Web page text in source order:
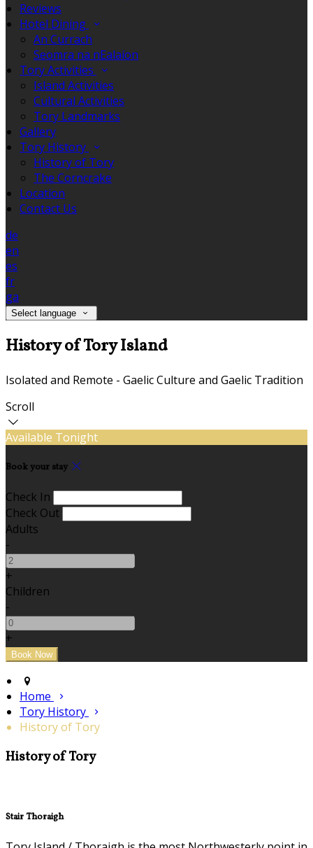
Reviews
Hotel Dining
An Currach
Seomra na nEalaíon
Tory Activities
Island Activities
Cultural Activities
Tory Landmarks
Gallery
Tory History
History of Tory
The Corncrake
Location
Contact Us
de
en
es
fr
ga
Select language
History of Tory Island
Isolated and Remote - Gaelic Culture and Gaelic Tradition
Scroll
Available Tonight
Book your stay
Check In
Check Out
Adults
-
+
Children
-
+
Home
Tory History
History of Tory
History of Tory
Stair Thoraigh